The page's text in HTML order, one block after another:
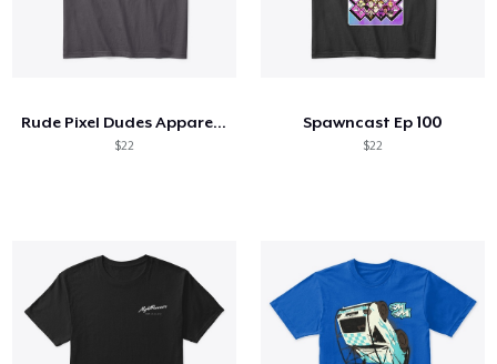
Rude Pixel Dudes Apparel and Merch
$22
Spawncast Ep 100
$22